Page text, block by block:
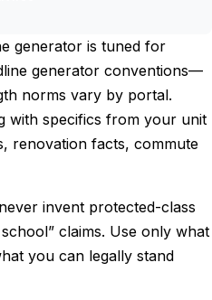
generator is tuned for
generator conventions—
norms vary by portal.
with specifics from your unit
renovation facts, commute
invent protected-class
claims. Use only what
you can legally stand